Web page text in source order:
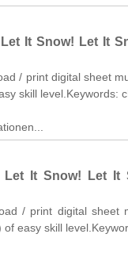
It Snow! Let It
/ print digital sheet
skill level.Keywords:
Let It Snow! Let It
/ print digital
of easy skill